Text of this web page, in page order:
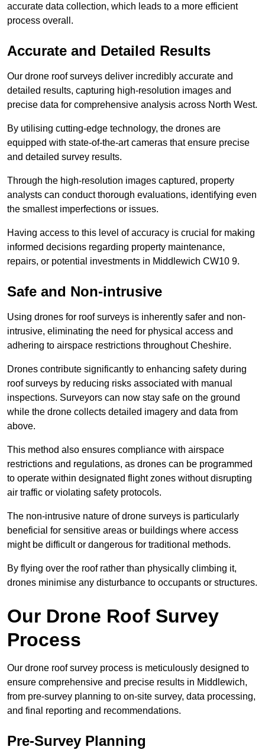
accurate data collection, which leads to a more efficient
process overall.
Accurate and Detailed Results
Our drone roof surveys deliver incredibly accurate and
detailed results, capturing high-resolution images and
precise data for comprehensive analysis across North West.
By utilising cutting-edge technology, the drones are
equipped with state-of-the-art cameras that ensure precise
and detailed survey results.
Through the high-resolution images captured, property
analysts can conduct thorough evaluations, identifying even
the smallest imperfections or issues.
Having access to this level of accuracy is crucial for making
informed decisions regarding property maintenance,
repairs, or potential investments in Middlewich CW10 9.
Safe and Non-intrusive
Using drones for roof surveys is inherently safer and non-
intrusive, eliminating the need for physical access and
adhering to airspace restrictions throughout Cheshire.
Drones contribute significantly to enhancing safety during
roof surveys by reducing risks associated with manual
inspections. Surveyors can now stay safe on the ground
while the drone collects detailed imagery and data from
above.
This method also ensures compliance with airspace
restrictions and regulations, as drones can be programmed
to operate within designated flight zones without disrupting
air traffic or violating safety protocols.
The non-intrusive nature of drone surveys is particularly
beneficial for sensitive areas or buildings where access
might be difficult or dangerous for traditional methods.
By flying over the roof rather than physically climbing it,
drones minimise any disturbance to occupants or structures.
Our Drone Roof Survey
Process
Our drone roof survey process is meticulously designed to
ensure comprehensive and precise results in Middlewich,
from pre-survey planning to on-site survey, data processing,
and final reporting and recommendations.
Pre-Survey Planning